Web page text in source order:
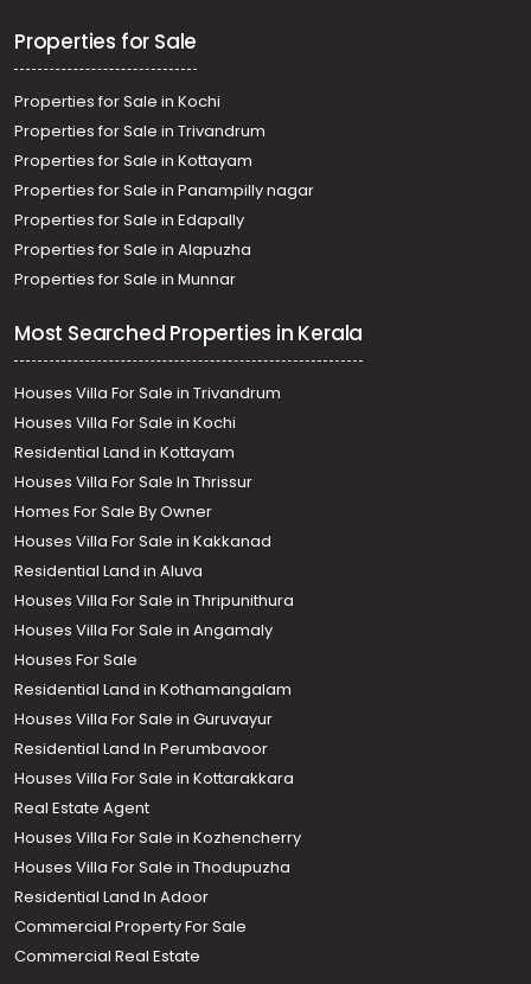
Properties for Sale
Properties for Sale in Kochi
Properties for Sale in Trivandrum
Properties for Sale in Kottayam
Properties for Sale in Panampilly nagar
Properties for Sale in Edapally
Properties for Sale in Alapuzha
Properties for Sale in Munnar
Most Searched Properties in Kerala
Houses Villa For Sale in Trivandrum
Houses Villa For Sale in Kochi
Residential Land in Kottayam
Houses Villa For Sale In Thrissur
Homes For Sale By Owner
Houses Villa For Sale in Kakkanad
Residential Land in Aluva
Houses Villa For Sale in Thripunithura
Houses Villa For Sale in Angamaly
Houses For Sale
Residential Land in Kothamangalam
Houses Villa For Sale in Guruvayur
Residential Land In Perumbavoor
Houses Villa For Sale in Kottarakkara
Real Estate Agent
Houses Villa For Sale in Kozhencherry
Houses Villa For Sale in Thodupuzha
Residential Land In Adoor
Commercial Property For Sale
Commercial Real Estate